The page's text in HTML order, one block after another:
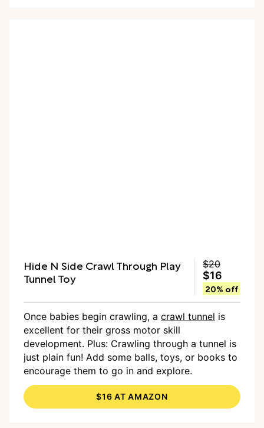
Hide N Side Crawl Through Play
Tunnel Toy
$20
$16
20% off
Once babies begin crawling, a crawl tunnel is
excellent for their gross motor skill
development. Plus: Crawling through a tunnel is
just plain fun! Add some balls, toys, or books to
encourage them to go in and explore.
$16 AT AMAZON